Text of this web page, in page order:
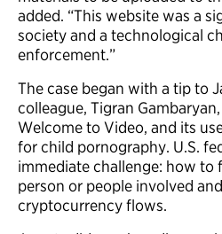
added. “This website was a
society and a technological
enforcement.”
The case began with a tip to
colleague, Tigran
Welcome to Video, and its
for child pornography. U.S.
immediate challenge: how
person or people involved
cryptocurrency flows.